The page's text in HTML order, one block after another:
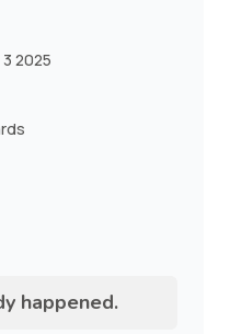
2025
happened.